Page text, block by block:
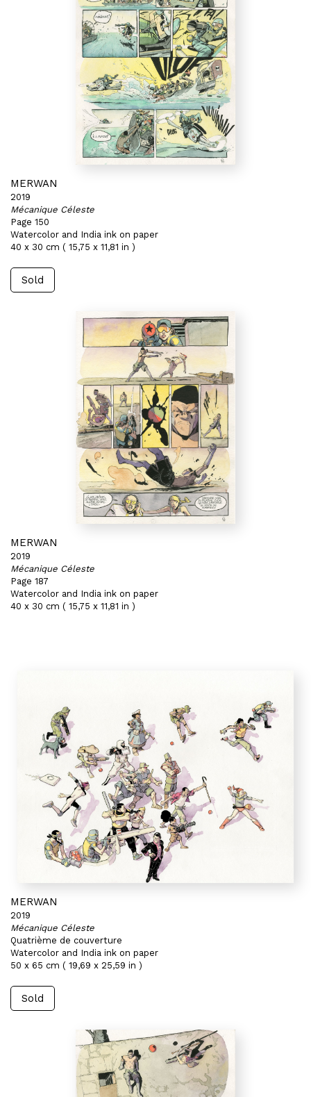
MERWAN
2019
Mécanique Céleste
Page 150
Watercolor and India ink on paper
40 x 30 cm ( 15,75 x 11,81 in )
Sold
MERWAN
2019
Mécanique Céleste
Page 187
Watercolor and India ink on paper
40 x 30 cm ( 15,75 x 11,81 in )
MERWAN
2019
Mécanique Céleste
Quatrième de couverture
Watercolor and India ink on paper
50 x 65 cm ( 19,69 x 25,59 in )
Sold